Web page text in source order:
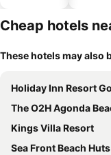
Cheap hotels
These hotels may also
Holiday Inn Resort
The O2H Agonda
Kings Villa Resort
Sea Front Beach Huts